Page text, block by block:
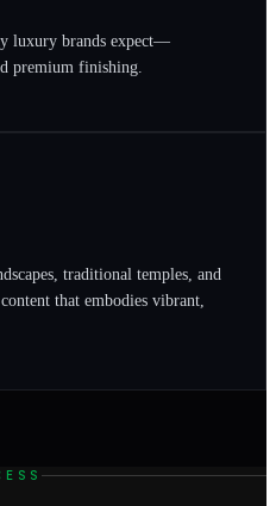
luxury brands expect—
premium finishing.
traditional temples, and
that embodies vibrant,